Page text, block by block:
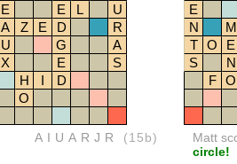
E E L
U
A Z E D
R
U G
A
X E
S
H I
D
O
AIUARJR (15b)
E
N
M
T
O
E
S
N
F
O
Matt
circle!